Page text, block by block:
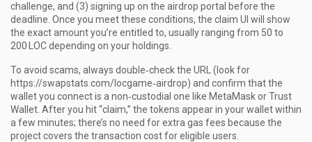
challenge, and (3) signing up on the airdrop portal before the
deadline. Once you meet these conditions, the claim UI will show
the exact amount you’re entitled to, usually ranging from 50 to
200 LOC depending on your holdings.
To avoid scams, always double‑check the URL (look for
https://swapstats.com/locgame‑airdrop) and confirm that the
wallet you connect is a non‑custodial one like MetaMask or Trust
Wallet. After you hit “claim,” the tokens appear in your wallet within
a few minutes; there’s no need for extra gas fees because the
project covers the transaction cost for eligible users.